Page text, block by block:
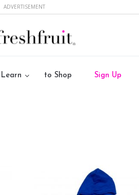
ADVERTISEMENT
to Shop Sign Up